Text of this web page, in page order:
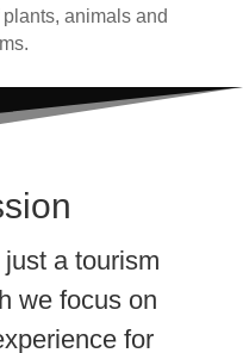
plants, animalsand
a tourism
we focus on
for